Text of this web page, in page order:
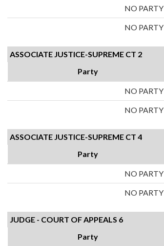
NO PARTY
NO PARTY
ASSOCIATE JUSTICE-SUPREME CT 2
Party
NO PARTY
NO PARTY
ASSOCIATE JUSTICE-SUPREME CT 4
Party
NO PARTY
NO PARTY
JUDGE - COURT OF APPEALS 6
Party